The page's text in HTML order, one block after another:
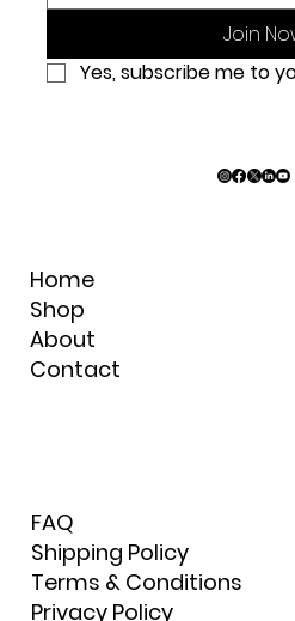
Join
Yes, subscribe me to
Home
Shop
About
Contact
FAQ
Shipping Policy
Terms & Conditions
Privacy Policy